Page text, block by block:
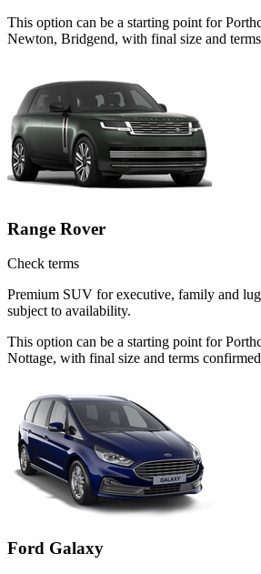
This option can be a starting point for
Newton, Bridgend, with final size and
Range Rover
Check terms
Premium SUV for executive, family and
subject to availability.
This option can be a starting point for
Nottage, with final size and terms
Ford Galaxy